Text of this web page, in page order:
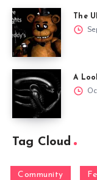
The
A
Tag Cloud
Community